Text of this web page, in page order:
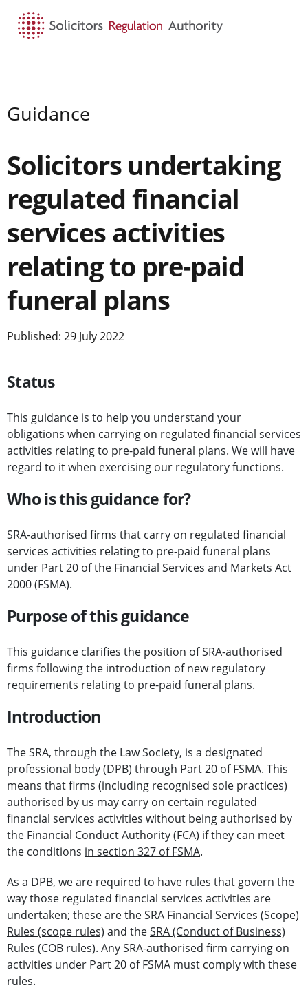
Guidance
Solicitors undertaking
regulated financial
services activities
relating to pre-paid
funeral plans
Published: 29 July 2022
Status
This guidance is to help you understand your
obligations when carrying on regulated financial services
activities relating to pre-paid funeral plans. We will have
regard to it when exercising our regulatory functions.
Who is this guidance for?
SRA-authorised firms that carry on regulated financial
services activities relating to pre-paid funeral plans
under Part 20 of the Financial Services and Markets Act
2000 (FSMA).
Purpose of this guidance
This guidance clarifies the position of SRA-authorised
firms following the introduction of new regulatory
requirements relating to pre-paid funeral plans.
Introduction
The SRA, through the Law Society, is a designated
professional body (DPB) through Part 20 of FSMA. This
means that firms (including recognised sole practices)
authorised by us may carry on certain regulated
financial services activities without being authorised by
the Financial Conduct Authority (FCA) if they can meet
the conditions in section 327 of FSMA.
As a DPB, we are required to have rules that govern the
way those regulated financial services activities are
undertaken; these are theSRA Financial Services (Scope)
Rules (scope rules) and theSRA (Conduct of Business)
Rules (COB rules). Any SRA-authorised firm carrying on
activities under Part 20 of FSMA must comply with these
rules.